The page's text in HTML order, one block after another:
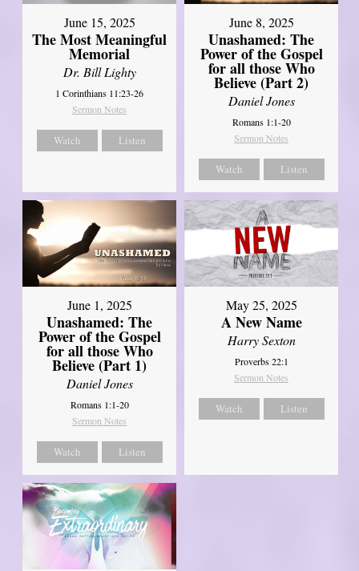
June 15, 2025
The Most Meaningful
Memorial
Dr. Bill Lighty
1 Corinthians 11:23-26
Sermon Notes
Watch Listen
June 8, 2025
Unashamed: The
Power of the Gospel
for all those Who
Believe (Part 2)
Daniel Jones
Romans 1:1-20
Sermon Notes
Watch Listen
June 1, 2025
Unashamed: The
Power of the Gospel
for all those Who
Believe (Part 1)
Daniel Jones
Romans 1:1-20
Sermon Notes
Watch Listen
May 25, 2025
A New Name
Harry Sexton
Proverbs 22:1
Sermon Notes
Watch Listen